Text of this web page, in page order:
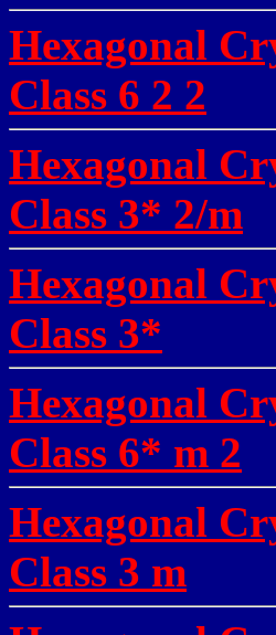
Hexagonal
Class 6 2 2
Hexagonal
Class 3* 2/m
Hexagonal
Class 3*
Hexagonal
Class 6* m 2
Hexagonal
Class 3 m